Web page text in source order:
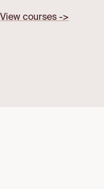
View courses ->